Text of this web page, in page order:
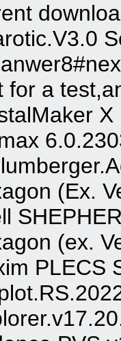
for a
(Ex.
(ex.
PLECS